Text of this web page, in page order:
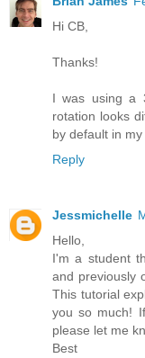
Hi CB,
Thanks!
I was using a
rotation looks
by default in
Reply
Jessmichelle
Hello,
I'm a student
and previously
This tutorial
you so much!
please let me
Best